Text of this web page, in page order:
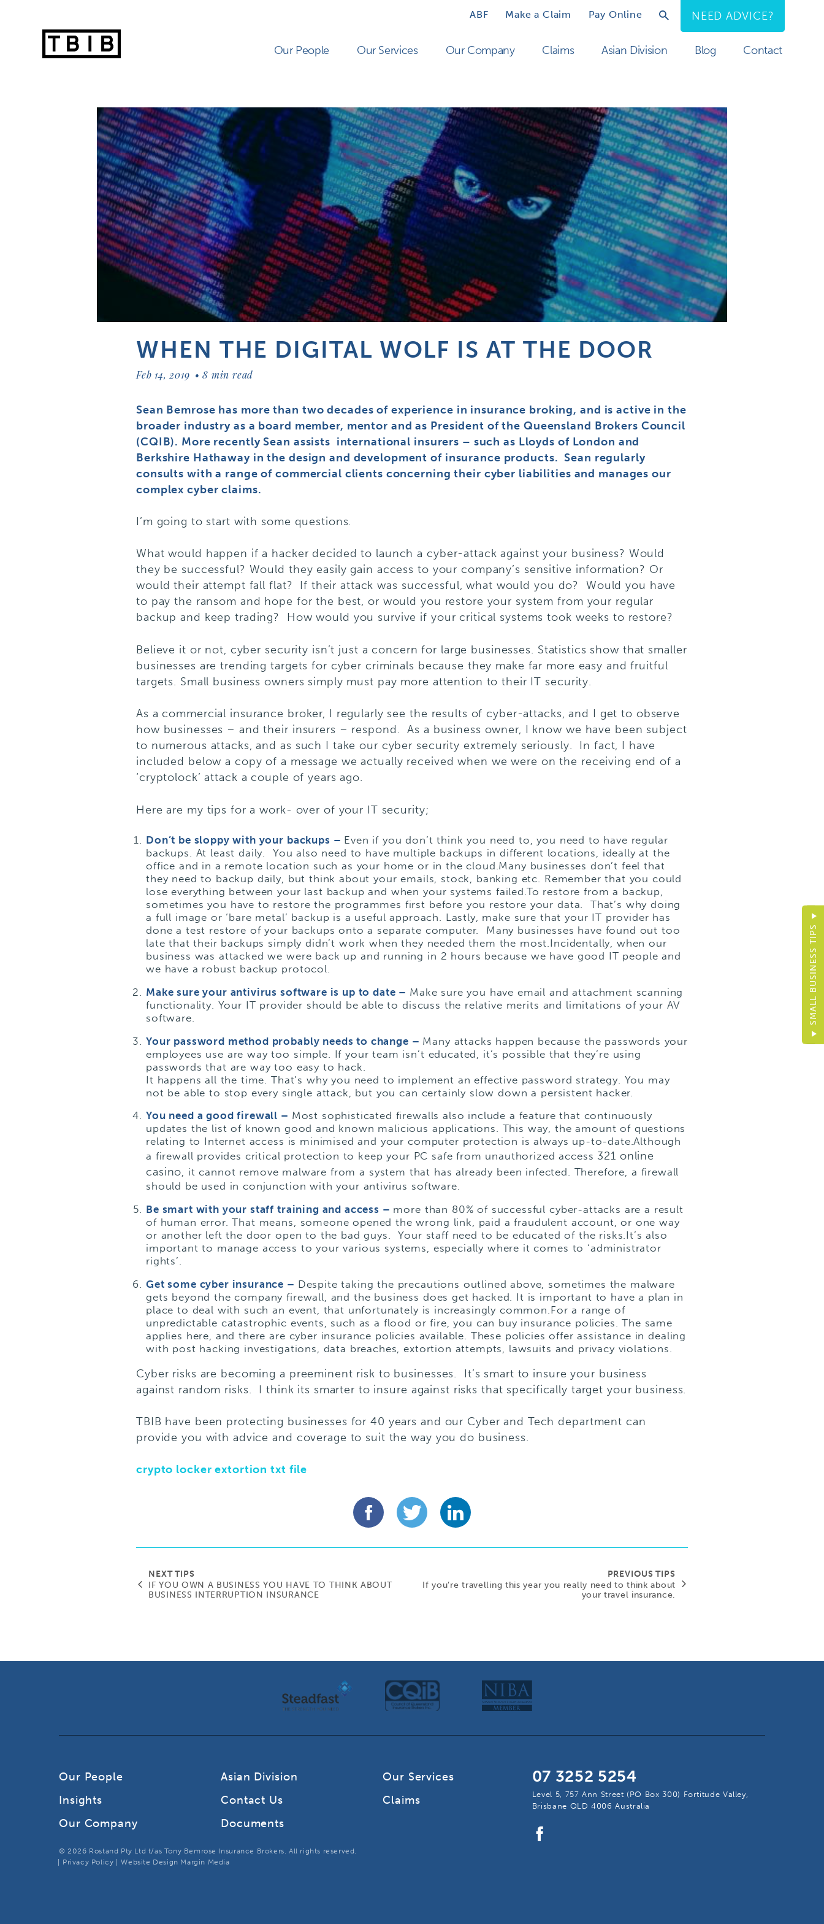
NEED ADVICE?
Our People Our Services Our Company Claims Asian Division Blog Contact
ABF Make a Claim Pay Online
WHEN THE DIGITAL WOLF IS AT THE DOOR
Feb 14, 2019 8 min read
Sean Bemrose has more than two decades of experience in insurance broking, and is active in the
broader industry as a board member, mentor and as President of the Queensland Brokers Council
(CQIB). More recently Sean assists international insurers – such as Lloyds of London and
Berkshire Hathaway in the design and development of insurance products. Sean regularly
consults with a range of commercial clients concerning their cyber liabilities and manages our
complex cyber claims.
I’m going to start with some questions.
What would happen if a hacker decided to launch a cyber-attack against your business? Would
they be successful? Would they easily gain access to your company’s sensitive information? Or
would their attempt fall flat? If their attack was successful, what would you do? Would you have
to pay the ransom and hope for the best, or would you restore your system from your regular
backup and keep trading? How would you survive if your critical systems took weeks to restore?
Believe it or not, cyber security isn’t just a concern for large businesses. Statistics show that smaller
businesses are trending targets for cyber criminals because they make far more easy and fruitful
targets. Small business owners simply must pay more attention to their IT security.
As a commercial insurance broker, I regularly see the results of cyber-attacks, and I get to observe
how businesses – and their insurers – respond. As a business owner, I know we have been subject
to numerous attacks, and as such I take our cyber security extremely seriously. In fact, I have
included below a copy of a message we actually received when we were on the receiving end of a
‘cryptolock’ attack a couple of years ago.
Here are my tips for a work- over of your IT security;
Don’t be sloppy with your backups – Even if you don’t think you need to, you need to have regular
backups. At least daily. You also need to have multiple backups in different locations, ideally at the
office and in a remote location such as your home or in the cloud.Many businesses don’t feel that
they need to backup daily, but think about your emails, stock, banking etc. Remember that you could
lose everything between your last backup and when your systems failed.To restore from a backup,
sometimes you have to restore the programmes first before you restore your data. That’s why doing
a full image or ‘bare metal’ backup is a useful approach. Lastly, make sure that your IT provider has
done a test restore of your backups onto a separate computer. Many businesses have found out too
late that their backups simply didn’t work when they needed them the most.Incidentally, when our
business was attacked we were back up and running in 2 hours because we have good IT people and
we have a robust backup protocol.
Make sure your antivirus software is up to date – Make sure you have email and attachment scanning
functionality. Your IT provider should be able to discuss the relative merits and limitations of your AV
software.
Your password method probably needs to change – Many attacks happen because the passwords your
employees use are way too simple. If your team isn’t educated, it’s possible that they’re using
passwords that are way too easy to hack.
It happens all the time. That’s why you need to implement an effective password strategy. You may
not be able to stop every single attack, but you can certainly slow down a persistent hacker.
You need a good firewall – Most sophisticated firewalls also include a feature that continuously
updates the list of known good and known malicious applications. This way, the amount of questions
relating to Internet access is minimised and your computer protection is always up-to-date.Although
a firewall provides critical protection to keep your PC safe from unauthorized access 321 online
casino, it cannot remove malware from a system that has already been infected. Therefore, a firewall
should be used in conjunction with your antivirus software.
Be smart with your staff training and access – more than 80% of successful cyber-attacks are a result
of human error. That means, someone opened the wrong link, paid a fraudulent account, or one way
or another left the door open to the bad guys. Your staff need to be educated of the risks.It’s also
important to manage access to your various systems, especially where it comes to ‘administrator
rights’.
Get some cyber insurance – Despite taking the precautions outlined above, sometimes the malware
gets beyond the company firewall, and the business does get hacked. It is important to have a plan in
place to deal with such an event, that unfortunately is increasingly common.For a range of
unpredictable catastrophic events, such as a flood or fire, you can buy insurance policies. The same
applies here, and there are cyber insurance policies available. These policies offer assistance in dealing
with post hacking investigations, data breaches, extortion attempts, lawsuits and privacy violations.
Cyber risks are becoming a preeminent risk to businesses. It’s smart to insure your business
against random risks. I think its smarter to insure against risks that specifically target your business.
TBIB have been protecting businesses for 40 years and our Cyber and Tech department can
provide you with advice and coverage to suit the way you do business.
crypto locker extortion txt file
NEXT TIPS
IF YOU OWN A BUSINESS YOU HAVE TO THINK ABOUT
BUSINESS INTERRUPTION INSURANCE
PREVIOUS TIPS
If you’re travelling this year you really need to think about
your travel insurance.
SMALL BUSINESS TIPS
Our People Asian Division
Our Services
Insights
Contact Us
Claims
Our Company
Documents
07 3252 5254
Level 5, 757 Ann Street (PO Box 300) Fortitude Valley,
Brisbane QLD 4006 Australia
© 2026 Rostand Pty Ltd t/as Tony Bemrose Insurance Brokers. All rights reserved.
Privacy Policy
Website Design Margin Media